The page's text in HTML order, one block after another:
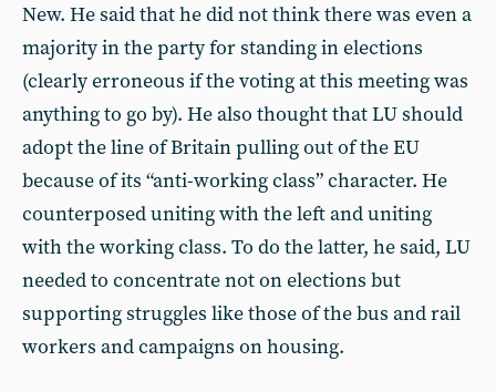
New. He said that he did not think there was even a
majority in the party for standing in elections
(clearly erroneous if the voting at this meeting was
anything to go by). He also thought that LU should
adopt the line of Britain pulling out of the EU
because of its “anti-working class” character. He
counterposed uniting with the left and uniting
with the working class. To do the latter, he said, LU
needed to concentrate not on elections but
supporting struggles like those of the bus and rail
workers and campaigns on housing.